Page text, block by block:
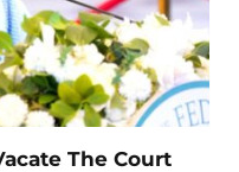
The Court